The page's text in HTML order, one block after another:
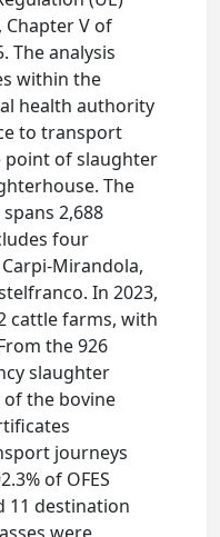
Chapter V of
The analysis
within the
health authority
to transport
of slaughter
The
2,688
four
Mirandola,
In 2023,
cattle farms, with
the 926
slaughter
of the bovine
journeys
of OFES
11 destination
were